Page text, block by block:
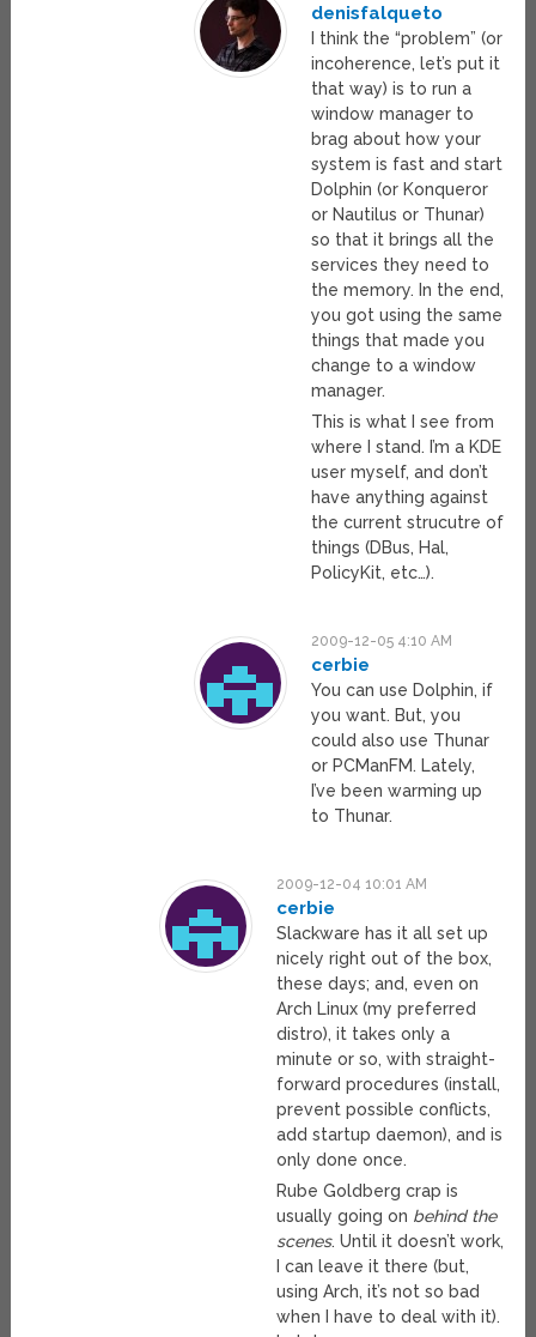
denisfalqueto
I think the “problem” (or
incoherence, let’s put it
that way) is to run a
window manager to
brag about how your
system is fast and start
Dolphin (or Konqueror
or Nautilus or Thunar)
so that it brings all the
services they need to
the memory. In the end,
you got using the same
things that made you
change to a window
manager.
This is what I see from
where I stand. I’m a KDE
user myself, and don’t
have anything against
the current strucutre of
things (DBus, Hal,
PolicyKit, etc…).
2009-12-05 4:10 AM
cerbie
You can use Dolphin, if
you want. But, you
could also use Thunar
or PCManFM. Lately,
I’ve been warming up
to Thunar.
2009-12-04 10:01 AM
cerbie
Slackware has it all set up
nicely right out of the box,
these days; and, even on
Arch Linux (my preferred
distro), it takes only a
minute or so, with straight-
forward procedures (install,
prevent possible conflicts,
add startup daemon), and is
only done once.
Rube Goldberg crap is
usually going on behind the
scenes. Until it doesn’t work,
I can leave it there (but,
using Arch, it’s not so bad
when I have to deal with it).